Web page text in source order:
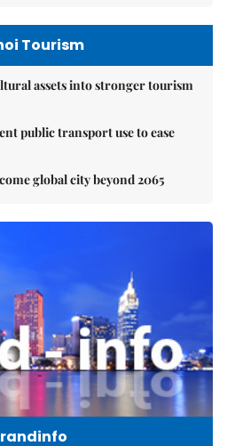
Tourism
assets into stronger tourism
public transport use to ease
global city beyond 2065